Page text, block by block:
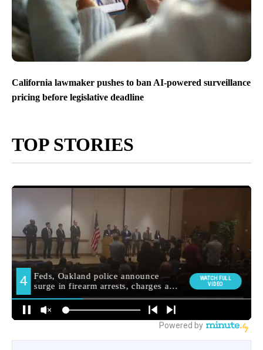
California lawmaker pushes to ban AI-powered surveillance
pricing before legislative deadline
TOP STORIES